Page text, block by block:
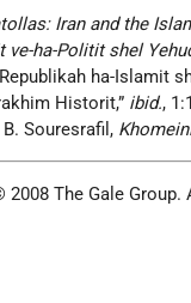
Iran and the
ve-ha-Politit shel
ha-Islamit
Historit,” ibid.,
Souresrafil,
2008 The Gale Group.